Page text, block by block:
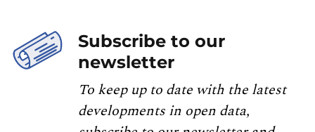
Subscribe to our
newsletter
To keep up to date with the latest
developments in open data,